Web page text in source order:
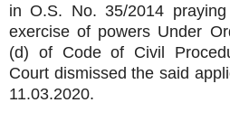
in O.S. No. 35/2014
exercise of powers Under
(d) of Code of Civil
Court dismissed the said
11.03.2020.